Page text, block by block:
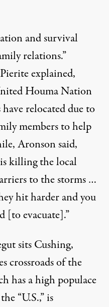
and survival
relations.”
explained,
Houma Nation
relocated due to
members to help
Aronson said,
killing the local
to the storms …
hit harder and you
[to evacuate].”
sits Cushing,
crossroads of the
has ahigh populace
“U.S.,” is